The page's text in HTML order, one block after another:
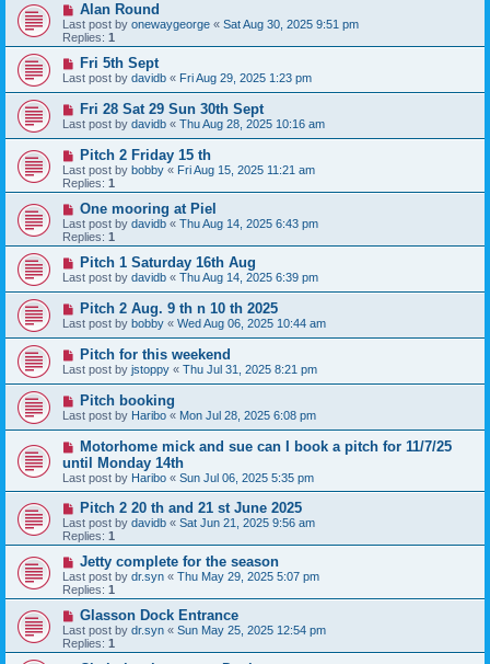
Alan Round
Last post by onewaygeorge « Sat Aug 30, 2025 9:51 pm
Replies: 1
Fri 5th Sept
Last post by davidb « Fri Aug 29, 2025 1:23 pm
Fri 28 Sat 29 Sun 30th Sept
Last post by davidb « Thu Aug 28, 2025 10:16 am
Pitch 2 Friday 15 th
Last post by bobby « Fri Aug 15, 2025 11:21 am
Replies: 1
One mooring at Piel
Last post by davidb « Thu Aug 14, 2025 6:43 pm
Replies: 1
Pitch 1 Saturday 16th Aug
Last post by davidb « Thu Aug 14, 2025 6:39 pm
Pitch 2 Aug. 9 th n 10 th 2025
Last post by bobby « Wed Aug 06, 2025 10:44 am
Pitch for this weekend
Last post by jstoppy « Thu Jul 31, 2025 8:21 pm
Pitch booking
Last post by Haribo « Mon Jul 28, 2025 6:08 pm
Motorhome mick and sue can I book a pitch for 11/7/25
until Monday 14th
Last post by Haribo « Sun Jul 06, 2025 5:35 pm
Pitch 2 20 th and 21 st June 2025
Last post by davidb « Sat Jun 21, 2025 9:56 am
Replies: 1
Jetty complete for the season
Last post by dr.syn « Thu May 29, 2025 5:07 pm
Replies: 1
Glasson Dock Entrance
Last post by dr.syn « Sun May 25, 2025 12:54 pm
Replies: 1